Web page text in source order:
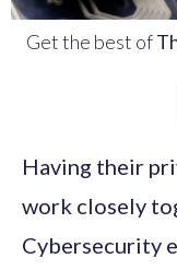
Get the best of
Having their
work closely
Cybersecurity